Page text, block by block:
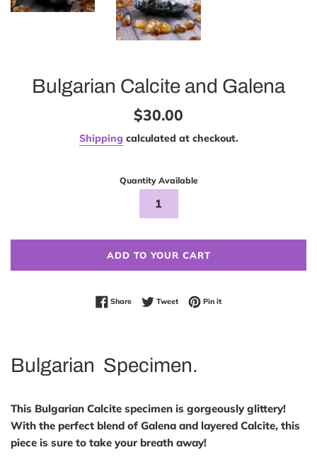
Bulgarian Calcite and Galena
Regular
$30.00
Shipping calculated at checkout.
Quantity Available
ADD TO YOUR CART
ShareShare on Facebook
TweetTweet on Twitter
Pin itPin on Pinterest
Bulgarian Specimen.
This Bulgarian Calcite specimen is gorgeously glittery!
With the perfect blend of Galena and layered Calcite, this
piece is sure to take your breath away!